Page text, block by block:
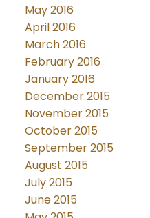
May 2016
April 2016
March 2016
February 2016
January 2016
December 2015
November 2015
October 2015
September 2015
August 2015
July 2015
June 2015